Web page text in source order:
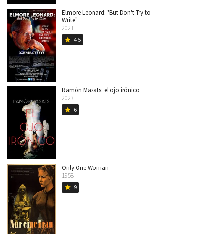
Elmore Leonard: "But Don't Try to
Write"
2021
star 4.5
Ramón Masats: el ojo irónico
2023
star 6
Only One Woman
1958
star 9